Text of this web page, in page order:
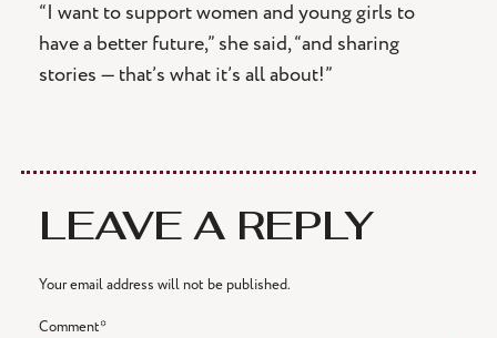
“I want to support women and young girls to
have a better future,” she said, “and sharing
stories — that’s what it’s all about!”
LEAVE A REPLY
Your email address will not be published.
Comment*